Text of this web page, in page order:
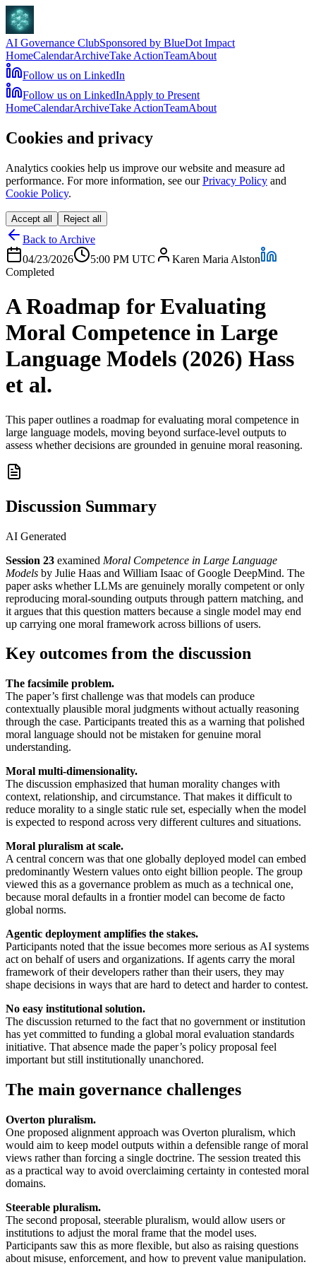
AI Governance ClubSponsored by BlueDot Impact
HomeCalendarArchiveTake ActionTeamAbout
Follow us on LinkedIn
Follow us on LinkedInApply to Present
HomeCalendarArchiveTake ActionTeamAbout
Cookies and privacy
Analytics cookies help us improve our website and measure ad
performance. For more information, see our Privacy Policy and
Cookie Policy.
Accept all Reject all
Back to Archive
04/23/2026
5:00 PM UTC
Karen Maria Alston
Completed
A Roadmap for Evaluating
Moral Competence in Large
Language Models (2026) Hass
et al.
This paper outlines a roadmap for evaluating moral competence in
large language models, moving beyond surface-level outputs to
assess whether decisions are grounded in genuine moral reasoning.
Discussion Summary
AI Generated
Session 23 examined Moral Competence in Large Language
Models by Julie Haas and William Isaac of Google DeepMind. The
paper asks whether LLMs are genuinely morally competent or only
reproducing moral-sounding outputs through pattern matching, and
it argues that this question matters because a single model may end
up carrying one moral framework across billions of users.
Key outcomes from the discussion
The facsimile problem.
The paper’s first challenge was that models can produce
contextually plausible moral judgments without actually reasoning
through the case. Participants treated this as a warning that polished
moral language should not be mistaken for genuine moral
understanding.
Moral multi-dimensionality.
The discussion emphasized that human morality changes with
context, relationship, and circumstance. That makes it difficult to
reduce morality to a single static rule set, especially when the model
is expected to respond across very different cultures and situations.
Moral pluralism at scale.
A central concern was that one globally deployed model can embed
predominantly Western values onto eight billion people. The group
viewed this as a governance problem as much as a technical one,
because moral defaults in a frontier model can become de facto
global norms.
Agentic deployment amplifies the stakes.
Participants noted that the issue becomes more serious as AI systems
act on behalf of users and organizations. If agents carry the moral
framework of their developers rather than their users, they may
shape decisions in ways that are hard to detect and harder to contest.
No easy institutional solution.
The discussion returned to the fact that no government or institution
has yet committed to funding a global moral evaluation standards
initiative. That absence made the paper’s policy proposal feel
important but still institutionally unanchored.
The main governance challenges
Overton pluralism.
One proposed alignment approach was Overton pluralism, which
would aim to keep model outputs within a defensible range of moral
views rather than forcing a single doctrine. The session treated this
as a practical way to avoid overclaiming certainty in contested moral
domains.
Steerable pluralism.
The second proposal, steerable pluralism, would allow users or
institutions to adjust the moral frame that the model uses.
Participants saw this as more flexible, but also as raising questions
about misuse, enforcement, and how to prevent value manipulation.